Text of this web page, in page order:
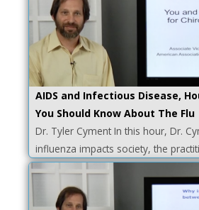
AIDS and Infectious Disease,
You Should Know About The Flu
Dr. Tyler Cyment In this hour, Dr.
influenza impacts society, the